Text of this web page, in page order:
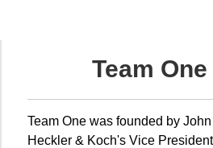
Team
Team One was founded by
Heckler & Koch's Vice